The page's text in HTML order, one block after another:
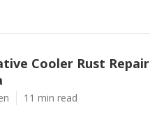
Cooler Rust Repair
11 min read